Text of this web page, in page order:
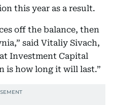
this year as a result.
off the balance, then
said Vitaliy Sivach,
Investment Capital
is how long it will last.”